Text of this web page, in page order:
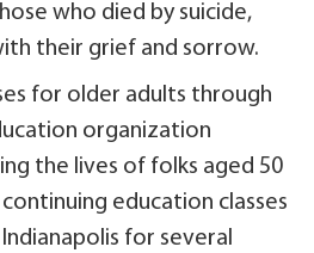
who died by suicide,
their grief and sorrow.
for older adults through
organization
the lives of folks aged 50
education classes
for several